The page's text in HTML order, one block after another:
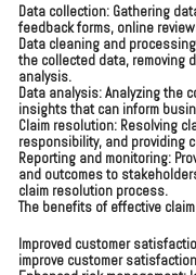
Data collection: Gathering
feedback forms, online
Data cleaning and
the collected data, removing
analysis.
Data analysis: Analyzing the
insights that can inform
Claim resolution: Resolving
responsibility, and providing
Reporting and monitoring:
and outcomes to
claim resolution process.
The benefits of effective
Improved customer
improve customer